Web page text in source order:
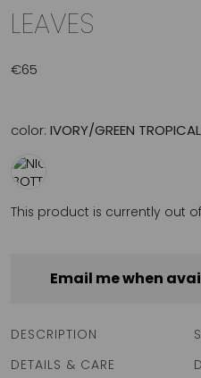
LEAVES
€65
color: IVORY/GREEN
This product is currently out
Email me when
DESCRIPTION
DETAILS & CARE